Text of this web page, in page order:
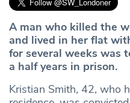
A man who killed the
and lived in her flat
for several weeks was
a half years in prison.
Kristian Smith, 42, who